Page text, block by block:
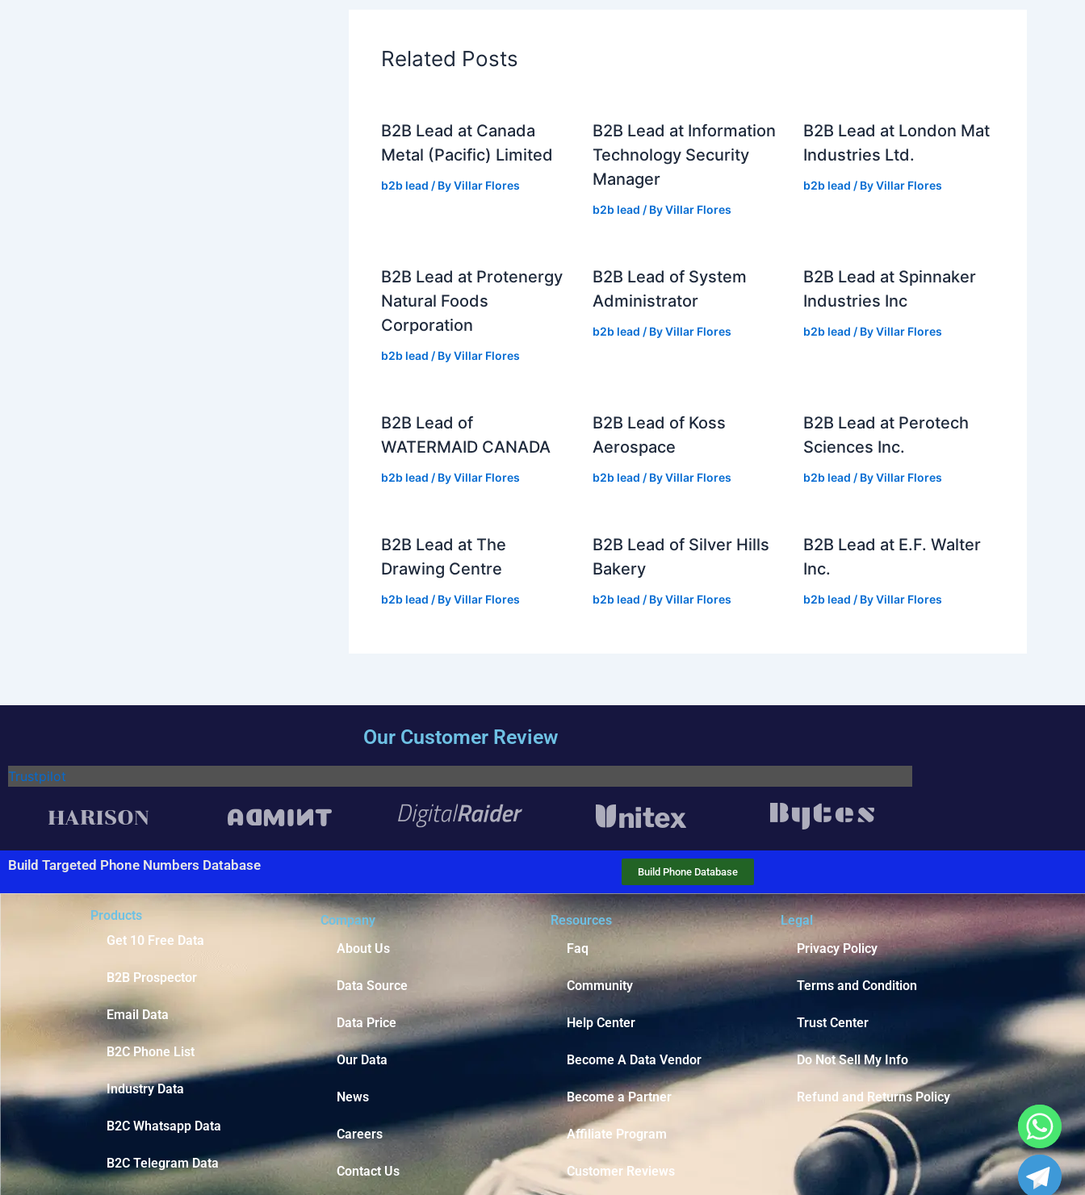
Related Posts
B2B Lead at Canada
Metal (Pacific) Limited
b2b lead / ByVillar Flores
B2B Lead at Information
Technology Security
Manager
b2b lead / ByVillar Flores
B2B Lead at London Mat
Industries Ltd.
b2b lead / ByVillar Flores
B2B Lead at Protenergy
Natural Foods
Corporation
b2b lead / ByVillar Flores
B2B Lead of System
Administrator
b2b lead / ByVillar Flores
B2B Lead at Spinnaker
Industries Inc
b2b lead / ByVillar Flores
B2B Lead of
WATERMAID CANADA
b2b lead / ByVillar Flores
B2B Lead of Koss
Aerospace
b2b lead / ByVillar Flores
B2B Lead at Perotech
Sciences Inc.
b2b lead / ByVillar Flores
B2B Lead at The
Drawing Centre
b2b lead / ByVillar Flores
B2B Lead of Silver Hills
Bakery
b2b lead / ByVillar Flores
B2B Lead at E.F. Walter
Inc.
b2b lead / ByVillar Flores
Our Customer Review
Trustpilot
Build Targeted Phone Numbers Database Build Phone Database
Products
Get 10 Free Data
B2B Prospector
Email Data
B2C Phone List
Industry Data
B2C Whatsapp Data
B2C Telegram Data
Company
About Us
Data Source
Data Price
Our Data
News
Careers
Contact Us
Resources
Faq
Community
Help Center
Become A Data Vendor
Become a Partner
Affiliate Program
Customer Reviews
Legal
Privacy Policy
Terms and Condition
Trust Center
Do Not Sell My Info
Refund and Returns Policy